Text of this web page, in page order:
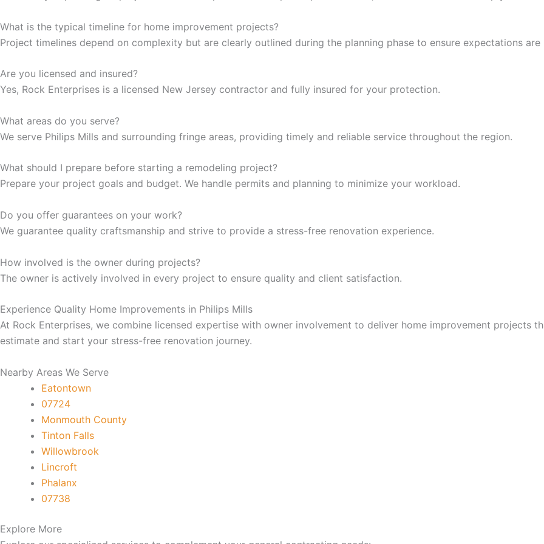
Panel
panel
panel
panel
panel
panel
What is the typical timeline for home improvement projects?
Project timelines depend on complexity but are clearly outlined during the planning phase to ensure expectations are
Are you licensed and insured?
Yes, Rock Enterprises is a licensed New Jersey contractor and fully insured for your protection.
What areas do you serve?
We serve Philips Mills and surrounding fringe areas, providing timely and reliable service throughout the region.
What should I prepare before starting a remodeling project?
Prepare your project goals and budget. We handle permits and planning to minimize your workload.
Do you offer guarantees on your work?
We guarantee quality craftsmanship and strive to provide a stress-free renovation experience.
How involved is the owner during projects?
The owner is actively involved in every project to ensure quality and client satisfaction.
Experience Quality Home Improvements in Philips Mills
At Rock Enterprises, we combine licensed expertise with owner involvement to deliver home improvement projects
estimate and start your stress-free renovation journey.
Nearby Areas We Serve
Eatontown
07724
Monmouth County
Tinton Falls
Willowbrook
Lincroft
Phalanx
07738
Explore More